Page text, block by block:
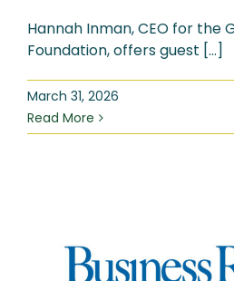
Hannah Inman, CEO for the
Foundation, offers guest [...]
March 31, 2026
Read More